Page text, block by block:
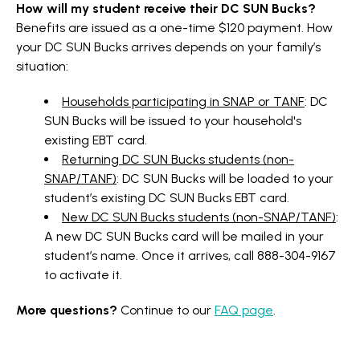
How will my student receive their DC SUN Bucks?
Benefits are issued as a one-time $120 payment. How
your DC SUN Bucks arrives depends on your family’s
situation:
Households participating in SNAP or TANF: DC
SUN Bucks will be issued to your household's
existing EBT card.
Returning DC SUN Bucks students (non-
SNAP/TANF): DC SUN Bucks will be loaded to your
student’s existing DC SUN Bucks EBT card.
New DC SUN Bucks students (non-SNAP/TANF):
A new DC SUN Bucks card will be mailed in your
student’s name. Once it arrives, call 888-304-9167
to activate it.
More questions? Continue to our FAQ page.